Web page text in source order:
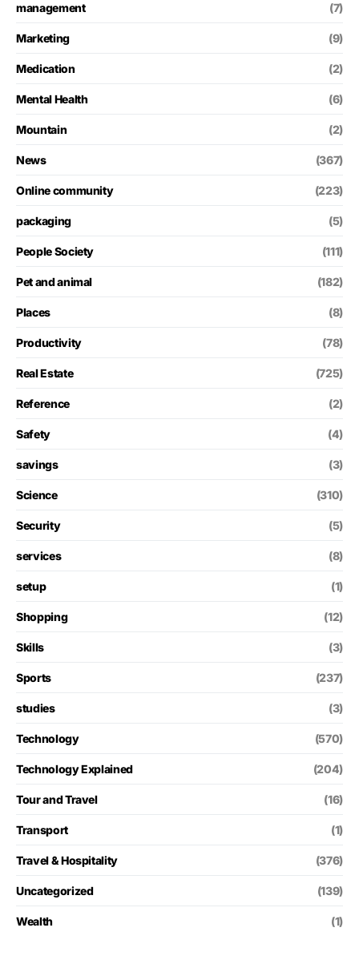
management (7)
Marketing (9)
Medication (2)
Mental Health (6)
Mountain (2)
News (367)
Online community (223)
packaging (5)
People Society (111)
Pet and animal (182)
Places (8)
Productivity (78)
Real Estate (725)
Reference (2)
Safety (4)
savings (3)
Science (310)
Security (5)
services (8)
setup (1)
Shopping (12)
Skills (3)
Sports (237)
studies (3)
Technology (570)
Technology Explained (204)
Tour and Travel (16)
Transport (1)
Travel & Hospitality (376)
Uncategorized (139)
Wealth (1)